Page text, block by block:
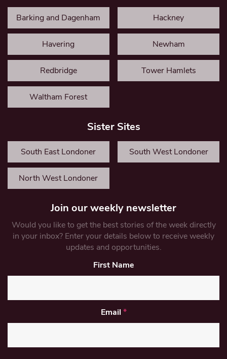
Barking and Dagenham Hackney
Havering Newham
Redbridge Tower Hamlets
Waltham Forest
Sister Sites
South East Londoner South West Londoner
North West Londoner
Join our weekly newsletter
Would you like to get the best stories of the week directly
in your inbox? Enter your details below to receive weekly
updates and opportunities.
First Name
Email *